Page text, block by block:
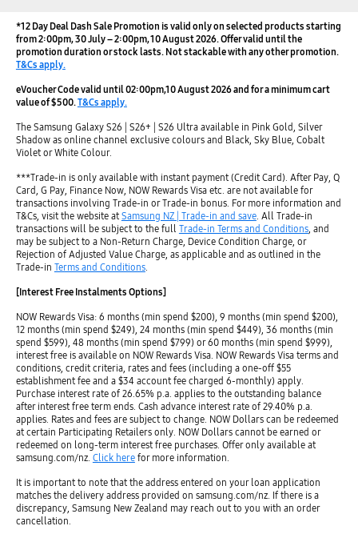
*12 Day Deal Dash Sale Promotion is valid only on selected products starting
from 2:00pm, 30 July – 2:00pm, 10 August 2026. Offer valid until the
promotion duration or stock lasts. Not stackable with any other promotion.
T&Cs apply.
eVoucher Code valid until 02:00pm,10 August 2026 and for a minimum cart
value of $500.T&Cs apply.
The Samsung Galaxy S26 | S26+ | S26 Ultra available in Pink Gold, Silver
Shadow as online channel exclusive colours and Black, Sky Blue, Cobalt
Violet or White Colour.
***Trade-in is only available with instant payment (Credit Card). After Pay, Q
Card, G Pay, Finance Now, NOW Rewards Visa etc. are not available for
transactions involving Trade-in or Trade-in bonus. For more information and
T&Cs, visit the website at Samsung NZ | Trade-in and save. All Trade-in
transactions will be subject to the full Trade-in Terms and Conditions, and
may be subject to a Non-Return Charge, Device Condition Charge, or
Rejection of Adjusted Value Charge, as applicable and as outlined in the
Trade-in Terms and Conditions.
[Interest Free Instalments Options]
NOW Rewards Visa: 6 months (min spend $200), 9 months (min spend $200),
12 months (min spend $249), 24 months (min spend $449), 36 months (min
spend $599), 48 months (min spend $799) or 60 months (min spend $999),
interest free is available on NOW Rewards Visa. NOW Rewards Visa terms and
conditions, credit criteria, rates and fees (including a one-off $55
establishment fee and a $34 account fee charged 6-monthly) apply.
Purchase interest rate of 26.65% p.a. applies to the outstanding balance
after interest free term ends. Cash advance interest rate of 29.40% p.a.
applies. Rates and fees are subject to change. NOW Dollars can be redeemed
at certain Participating Retailers only. NOW Dollars cannot be earned or
redeemed on long-term interest free purchases. Offer only available at
samsung.com/nz. Click herefor more information.
It is important to note that the address entered on your loan application
matches the delivery address provided on samsung.com/nz. If there is a
discrepancy, Samsung New Zealand may reach out to you with an order
cancellation.